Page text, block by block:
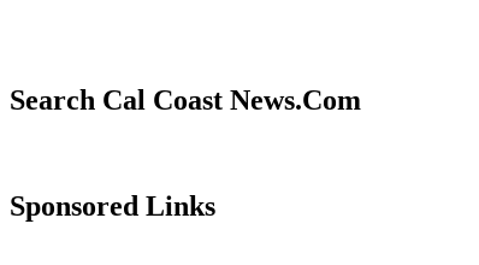
Search Cal Coast News.Com
Sponsored Links